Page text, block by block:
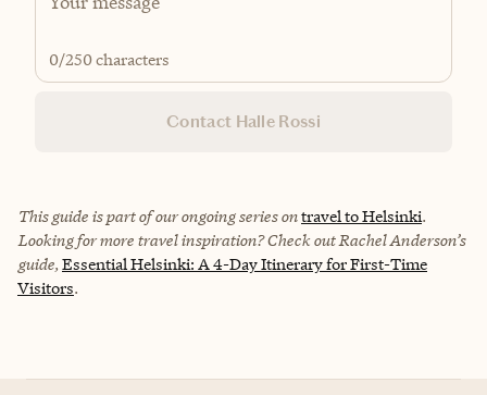
0/250 characters
Contact Halle Rossi
This guide is part of our ongoing series ontravel to Helsinki.
Looking for more travel inspiration? Check out Rachel Anderson’s
guide, Essential Helsinki: A 4-Day Itinerary for First-Time
Visitors.